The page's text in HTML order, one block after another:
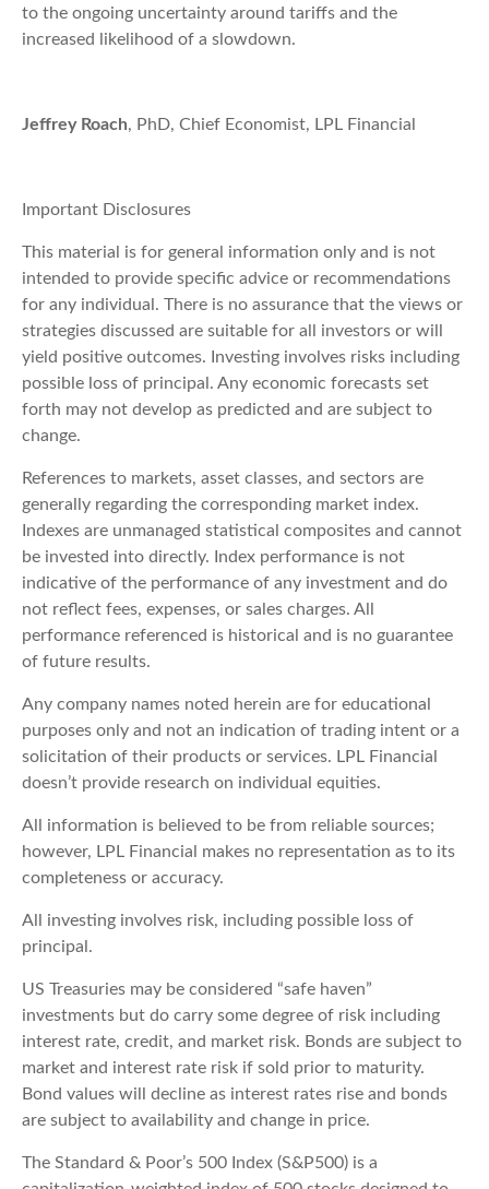
to the ongoing uncertainty around tariffs and the
increased likelihood of a slowdown.
Jeffrey Roach, PhD, Chief Economist, LPL Financial
Important Disclosures
This material is for general information only and is not
intended to provide specific advice or recommendations
for any individual. There is no assurance that the views or
strategies discussed are suitable for all investors or will
yield positive outcomes. Investing involves risks including
possible loss of principal. Any economic forecasts set
forth may not develop as predicted and are subject to
change.
References to markets, asset classes, and sectors are
generally regarding the corresponding market index.
Indexes are unmanaged statistical composites and cannot
be invested into directly. Index performance is not
indicative of the performance of any investment and do
not reflect fees, expenses, or sales charges. All
performance referenced is historical and is no guarantee
of future results.
Any company names noted herein are for educational
purposes only and not an indication of trading intent or a
solicitation of their products or services. LPL Financial
doesn’t provide research on individual equities.
All information is believed to be from reliable sources;
however, LPL Financial makes no representation as to its
completeness or accuracy.
All investing involves risk, including possible loss of
principal.
US Treasuries may be considered “safe haven”
investments but do carry some degree of risk including
interest rate, credit, and market risk. Bonds are subject to
market and interest rate risk if sold prior to maturity.
Bond values will decline as interest rates rise and bonds
are subject to availability and change in price.
The Standard & Poor’s 500 Index (S&P500) is a